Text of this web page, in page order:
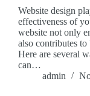
Website design
effectiveness of
website not only
also contributes to
Here are several
can…
admin